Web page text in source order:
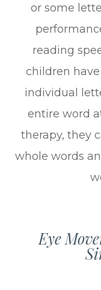
or some
reading
children
individual
entire word
therapy, they
whole words
Eye